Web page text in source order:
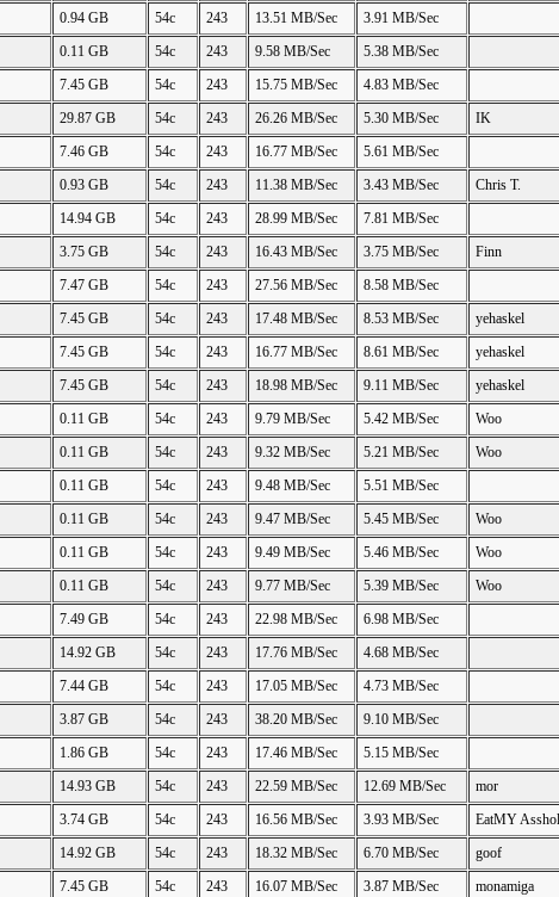
0.94 GB 54c 243 13.51 MB/Sec
3.91 MB/Sec
0.11 GB 54c 243 9.58 MB/Sec
5.38 MB/Sec
7.45 GB 54c 243 15.75 MB/Sec
4.83 MB/Sec
29.87 GB 54c 243 26.26 MB/Sec 5.30 MB/Sec
IK
7.46 GB 54c 243 16.77 MB/Sec
5.61 MB/Sec
0.93 GB 54c 243 11.38 MB/Sec 3.43 MB/Sec
Chris T.
14.94 GB 54c 243 28.99 MB/Sec
7.81 MB/Sec
3.75 GB 54c 243 16.43 MB/Sec 3.75 MB/Sec
Finn
7.47 GB 54c 243 27.56 MB/Sec
8.58 MB/Sec
7.45 GB 54c 243 17.48 MB/Sec 8.53 MB/Sec
yehaskel
7.45 GB 54c 243 16.77 MB/Sec 8.61 MB/Sec
yehaskel
7.45 GB 54c 243 18.98 MB/Sec 9.11 MB/Sec
yehaskel
0.11 GB 54c 243 9.79 MB/Sec 5.42 MB/Sec
Woo
0.11 GB 54c 243 9.32 MB/Sec 5.21 MB/Sec
Woo
0.11 GB 54c 243 9.48 MB/Sec
5.51 MB/Sec
0.11 GB 54c 243 9.47 MB/Sec 5.45 MB/Sec
Woo
0.11 GB 54c 243 9.49 MB/Sec 5.46 MB/Sec
Woo
0.11 GB 54c 243 9.77 MB/Sec 5.39 MB/Sec
Woo
7.49 GB 54c 243 22.98 MB/Sec
6.98 MB/Sec
14.92 GB 54c 243 17.76 MB/Sec
4.68 MB/Sec
7.44 GB 54c 243 17.05 MB/Sec
4.73 MB/Sec
3.87 GB 54c 243 38.20 MB/Sec
9.10 MB/Sec
1.86 GB 54c 243 17.46 MB/Sec
5.15 MB/Sec
14.93 GB 54c 243 22.59 MB/Sec 12.69 MB/Sec
mor
3.74 GB 54c 243 16.56 MB/Sec 3.93 MB/Sec
EatMY
14.92 GB 54c 243 18.32 MB/Sec 6.70 MB/Sec
goof
7.45 GB 54c 243 16.07 MB/Sec 3.87 MB/Sec
monamiga